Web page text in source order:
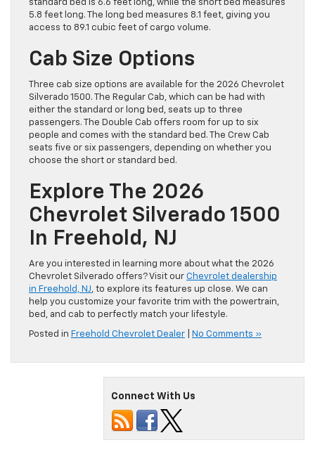
standard bed is 6.6 feet long, while the short bed measures
5.8 feet long. The long bed measures 8.1 feet, giving you
access to 89.1 cubic feet of cargo volume.
Cab Size Options
Three cab size options are available for the 2026 Chevrolet
Silverado 1500. The Regular Cab, which can be had with
either the standard or long bed, seats up to three
passengers. The Double Cab offers room for up to six
people and comes with the standard bed. The Crew Cab
seats five or six passengers, depending on whether you
choose the short or standard bed.
Explore The 2026
Chevrolet Silverado 1500
In Freehold, NJ
Are you interested in learning more about what the 2026
Chevrolet Silverado offers? Visit our Chevrolet dealership
in Freehold, NJ, to explore its features up close. We can
help you customize your favorite trim with the powertrain,
bed, and cab to perfectly match your lifestyle.
Posted in Freehold Chevrolet Dealer No Comments »
Connect With Us